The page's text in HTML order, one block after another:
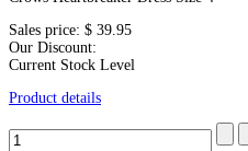
Sales price: $ 39.95
Our Discount:
Current Stock Level
Product details